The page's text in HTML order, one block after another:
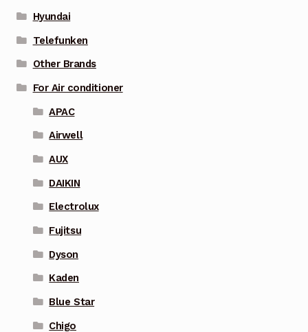
Hyundai
Telefunken
Other Brands
For Air conditioner
APAC
Airwell
AUX
DAIKIN
Electrolux
Fujitsu
Dyson
Kaden
Blue Star
Chigo